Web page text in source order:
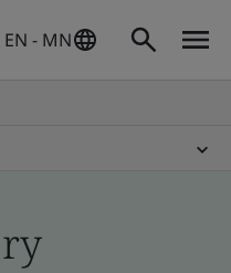
EN - MN